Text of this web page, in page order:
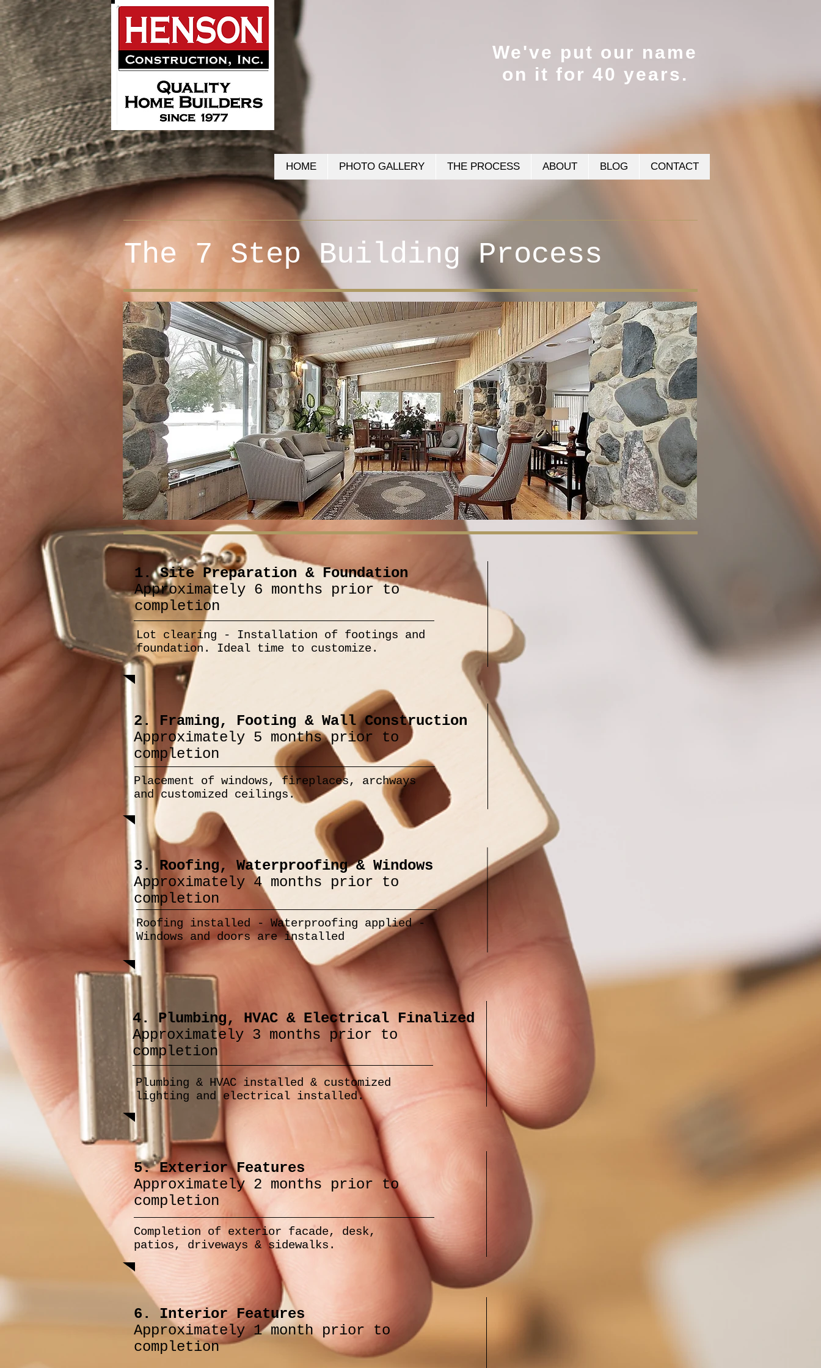
We've put our name
on it for 40 years.
HOME PHOTO GALLERY THE PROCESS ABOUT BLOG CONTACT
The 7 Step Building Process
1. Site Preparation & Foundation
Approximately 6 months prior to
completion
Lot clearing - Installation of footings and
foundation. Ideal time to customize.
2. Framing, Footing & Wall Construction
Approximately 5 months prior to
completion
Placement of windows, fireplaces, archways
and customized ceilings.
3. Roofing, Waterproofing & Windows
Approximately 4 months prior to
completion
Roofing installed - Waterproofing applied -
Windows and doors are installed
4. Plumbing, HVAC & Electrical Finalized
Approximately 3 months prior to
completion
Plumbing & HVAC installed & customized
lighting and electrical installed.
5. Exterior Features
Approximately 2 months prior to
completion
Completion of exterior facade, desk,
patios, driveways & sidewalks.
6. Interior Features
Approximately 1 month prior to
completion